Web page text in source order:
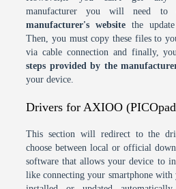
manufacturer you will need to
manufacturer's website the
Then, you must copy these files to
via cable connection and finally,
steps provided by the
your device.
Drivers for AXIOO
This section will redirect to the
choose between local or official
software that allows your device to
like connecting your smartphone